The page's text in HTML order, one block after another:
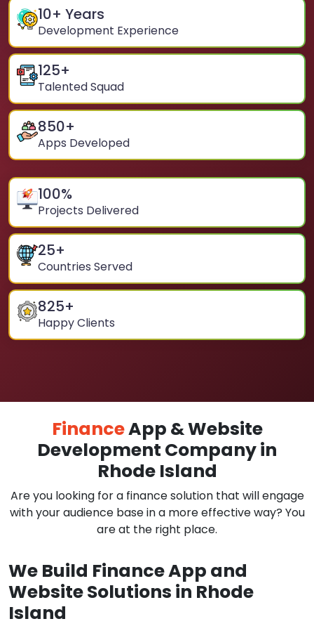
10+ Years
Development Experience
125+
Talented Squad
850+
Apps Developed
100%
Projects Delivered
25+
Countries Served
825+
Happy Clients
FinanceApp & Website
Development Company in
Rhode Island
Are you looking for a finance solution that will engage
with your audience base in a more effective way? You
are at the right place.
We Build Finance App and
Website Solutions in Rhode
Island